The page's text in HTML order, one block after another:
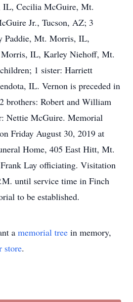
IL, Cecilia McGuire, Mt.
Jr., Tucson, AZ; 3
Paddie, Mt. Morris, IL,
Morris, IL, Karley Niehoff, Mt.
1 sister: Harriett
IL. Vernon is preceded in
brothers: Robert and William
Nettie McGuire. Memorial
Friday August 30, 2019 at
Home, 405 East Hitt, Mt.
Lay officiating. Visitation
until service time in Finch
to be established.
a memorial tree in memory,
store.